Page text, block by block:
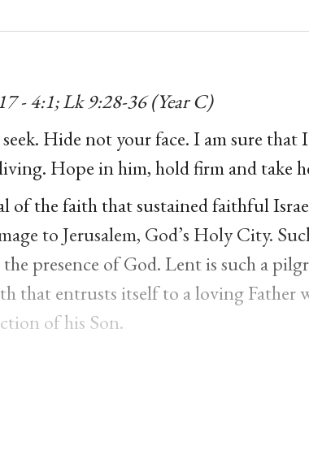
- 4:1; Lk 9:28-36 (Year C)
Hide not your face. I am sure that I
Hope in him, hold firm and take
of the faith that sustained faithful
to Jerusalem, God’s Holy City.
presence of God. Lent is such a
that entrusts itself to a loving Father
of his Son.